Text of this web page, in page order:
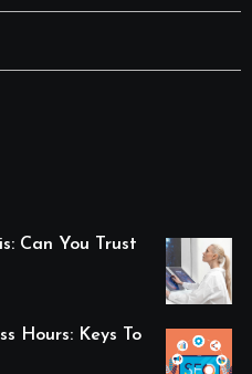
Can You Trust
Hours: Keys To